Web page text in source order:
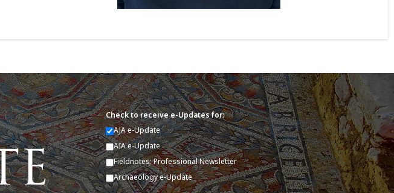
Check to receive e-Updates for:
AJA e-Update
AIA e-Update
Fieldnotes: Professional Newsletter
Archaeology e-Update